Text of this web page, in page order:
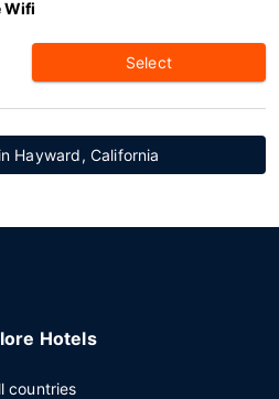
Wifi
Select
Hayward, California
Hotels
countries